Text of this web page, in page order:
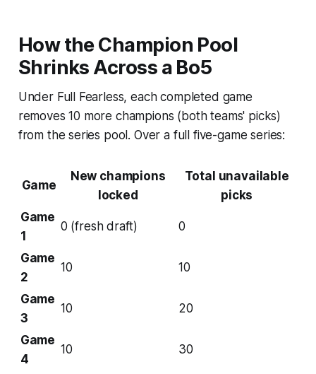
How the Champion Pool
Shrinks Across a Bo5
Under Full Fearless, each completed game
removes 10 more champions (both teams' picks)
from the series pool. Over a full five-game series:
Game
New champions
locked
Total unavailable
picks
Game
1
0 (fresh draft) 0
Game
2
10 10
Game
3
10 20
Game
4
10 30